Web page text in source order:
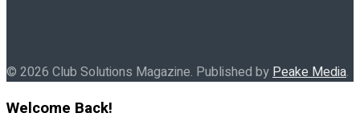
© 2026 Club Solutions Magazine. Published byPeake Media.
Welcome Back!